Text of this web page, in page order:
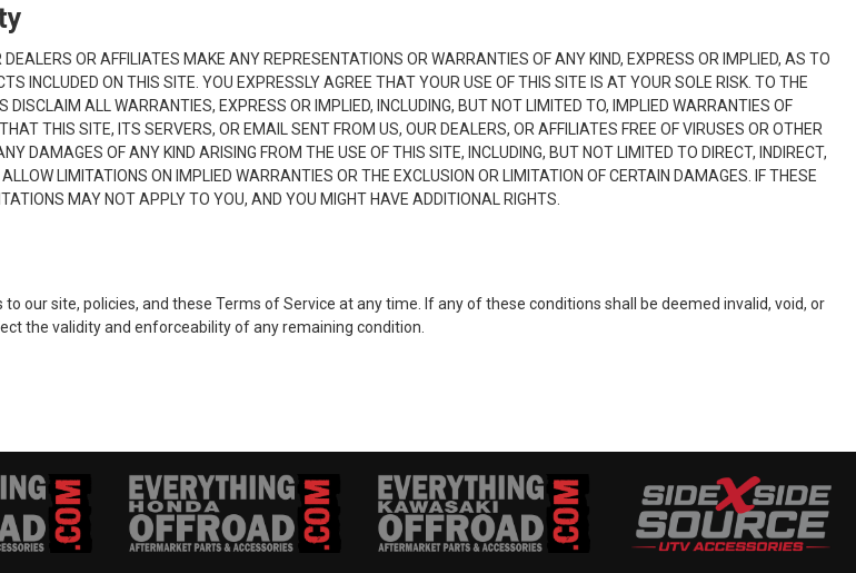
OR AFFILIATES MAKE ANY REPRESENTATIONS OR WARRANTIES OF ANY KIND, EXPRESS OR IMPLIED, AS TO
INCLUDED ON THIS SITE. YOU EXPRESSLY AGREE THAT YOUR USE OF THIS SITE IS AT YOUR SOLE RISK. TO THE
ALL WARRANTIES, EXPRESS OR IMPLIED, INCLUDING, BUT NOT LIMITED TO, IMPLIED WARRANTIES OF
THIS SITE, ITS SERVERS, OR EMAIL SENT FROM US, OUR DEALERS, OR AFFILIATES FREE OF VIRUSES OR OTHER
DAMAGES OF ANY KIND ARISING FROM THE USE OF THIS SITE, INCLUDING, BUT NOT LIMITED TO DIRECT, INDIRECT,
LIMITATIONS ON IMPLIED WARRANTIES OR THE EXCLUSION OR LIMITATION OF CERTAIN DAMAGES. IF THESE
MAY NOT APPLY TO YOU, AND YOU MIGHT HAVE ADDITIONAL RIGHTS.
our site, policies, and these Terms of Service at any time. If any of these conditions shall be deemed invalid, void, or
the validity and enforceability of any remaining condition.